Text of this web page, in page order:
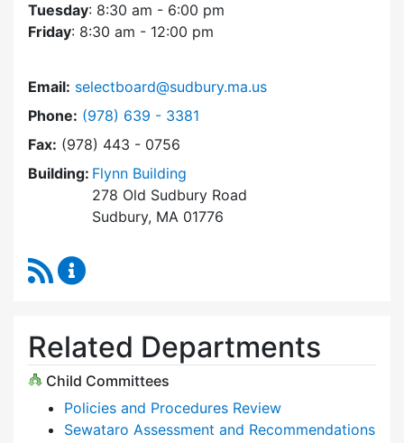
Tuesday: 8:30 am - 6:00 pm
Friday: 8:30 am - 12:00 pm
Email: selectboard@sudbury.ma.us
Phone: Dial Select Board at
(978) 639 - 3381
Fax: (978) 443 - 0756
Building: Flynn Building
278 Old Sudbury Road
Sudbury, MA 01776
RSS Feed
Related Departments
Child Committees
Policies and Procedures Review
Sewataro Assessment and Recommendations